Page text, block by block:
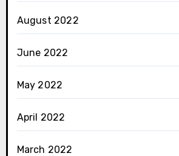
August 2022
June 2022
May 2022
April 2022
March 2022